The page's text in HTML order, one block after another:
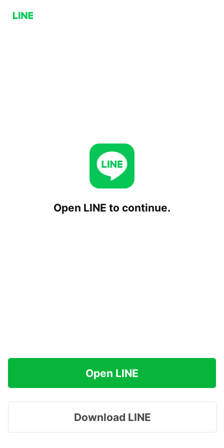
Open LINE to continue.
Open LINE
Download LINE